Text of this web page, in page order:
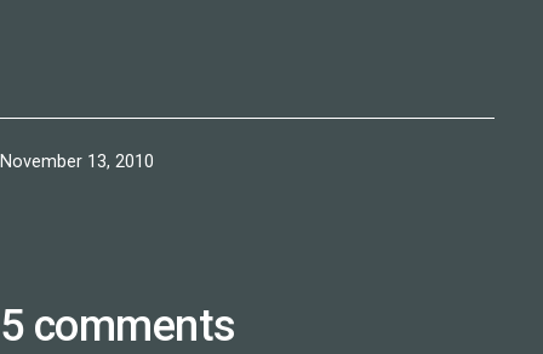
Published
November 13, 2010
5 comments